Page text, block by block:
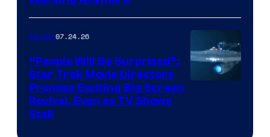
of
Paramount
Movies07.24.26
“People Will Be Surprised”:
Star Trek Movie Directors
Promise Exciting Big Screen
Revival, Even as TV Shows
Stall